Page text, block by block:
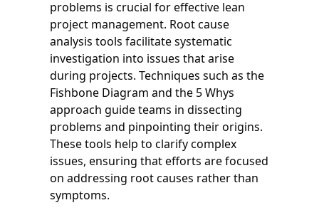
problems is crucial for effective lean
project management. Root cause
analysis tools facilitate systematic
investigation into issues that arise
during projects. Techniques such as the
Fishbone Diagram and the 5 Whys
approach guide teams in dissecting
problems and pinpointing their origins.
These tools help to clarify complex
issues, ensuring that efforts are focused
on addressing root causes rather than
symptoms.